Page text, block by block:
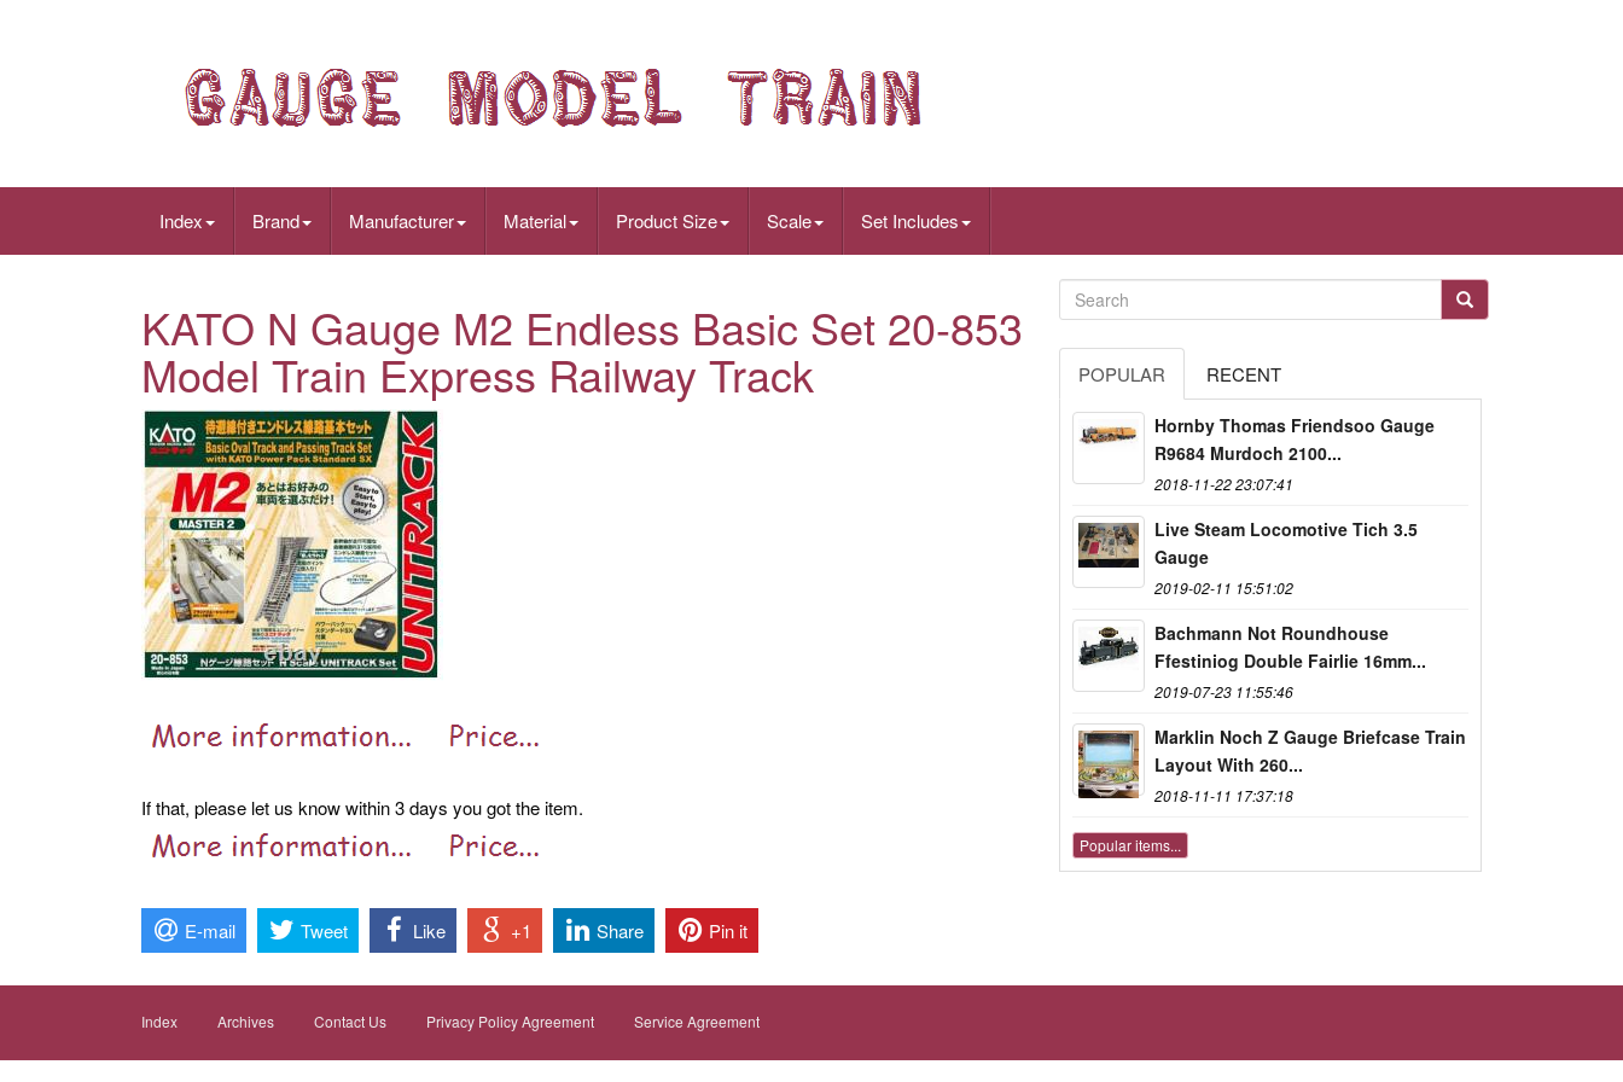
Index Brand Manufacturer Material Product Size Scale Set Includes
KATO N Gauge M2 Endless Basic Set 20-853
Model Train Express Railway Track
If that, please let us know within 3 days you got the item.
POPULAR RECENT
Hornby Thomas Friendsoo Gauge
R9684 Murdoch 2100...
2018-11-22 23:07:41
Live Steam Locomotive Tich 3.5
Gauge
2019-02-11 15:51:02
Bachmann Not Roundhouse
Ffestiniog Double Fairlie 16mm...
2019-07-23 11:55:46
Marklin Noch Z Gauge Briefcase Train
Layout With 260...
2018-11-11 17:37:18
Popular items...
E-mail Tweet Like +1 Share Pin it
Index Archives Contact Us Privacy Policy Agreement Service Agreement